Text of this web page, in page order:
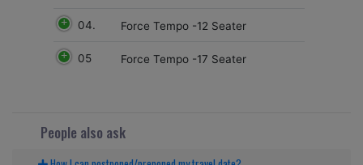
04. Force Tempo -12 Seater
05 Force Tempo -17 Seater
People also ask